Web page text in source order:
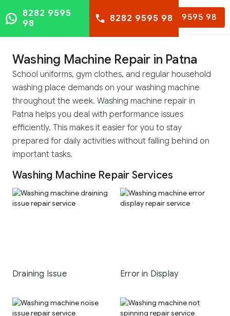
8282 9595 98
8282 9595
98
8282 9595 98
Washing Machine Repair in Patna
School uniforms, gym clothes, and regular household
washing place demands on your washing machine
throughout the week. Washing machine repair in
Patna helps you deal with performance issues
efficiently. This makes it easier for you to stay
prepared for daily activities without falling behind on
important tasks.
Washing Machine Repair Services
Draining Issue Error in Display